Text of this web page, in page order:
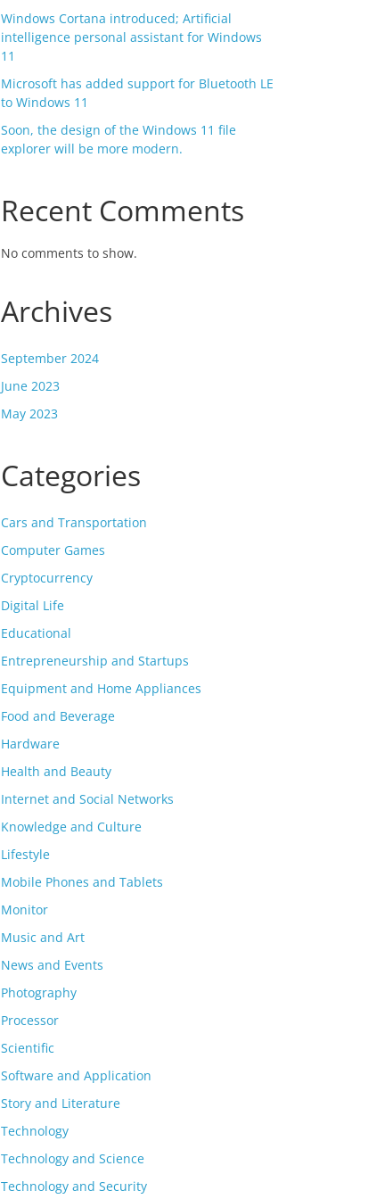
Windows Cortana introduced; Artificial
intelligence personal assistant for Windows
11
Microsoft has added support for Bluetooth LE
to Windows 11
Soon, the design of the Windows 11 file
explorer will be more modern.
Recent Comments
No comments to show.
Archives
September 2024
June 2023
May 2023
Categories
Cars and Transportation
Computer Games
Cryptocurrency
Digital Life
Educational
Entrepreneurship and Startups
Equipment and Home Appliances
Food and Beverage
Hardware
Health and Beauty
Internet and Social Networks
Knowledge and Culture
Lifestyle
Mobile Phones and Tablets
Monitor
Music and Art
News and Events
Photography
Processor
Scientific
Software and Application
Story and Literature
Technology
Technology and Science
Technology and Security